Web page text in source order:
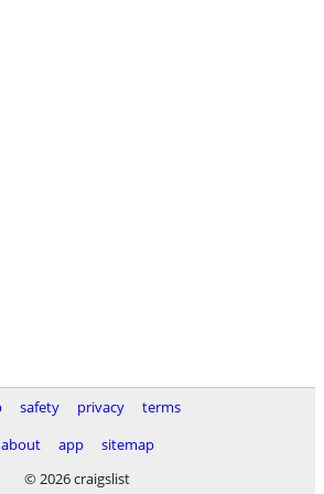
safety privacy
terms
about
app
sitemap
© 2026 craigslist